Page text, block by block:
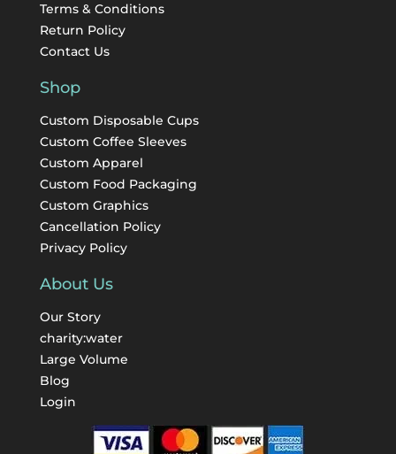
Terms & Conditions
Return Policy
Contact Us
Shop
Custom Disposable Cups
Custom Coffee Sleeves
Custom Apparel
Custom Food Packaging
Custom Graphics
Cancellation Policy
Privacy Policy
About Us
Our Story
charity:water
Large Volume
Blog
Login